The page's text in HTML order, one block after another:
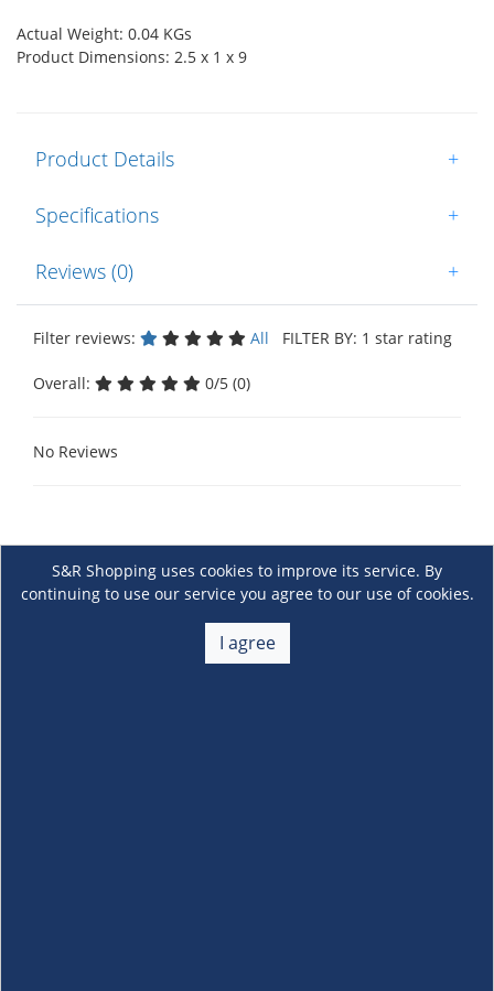
Actual Weight: 0.04 KGs
Product Dimensions: 2.5 x 1 x 9
Product Details +
Specifications +
Reviews (0) +
Filter reviews: All FILTER BY: 1 star rating
Overall: 0/5 (0)
No Reviews
S&R Shopping uses cookies to improve its service. By
continuing to use our service you agree to our use of cookies.
I agree